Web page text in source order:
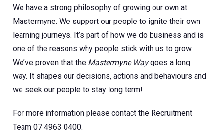
We have a strong philosophy of growing our own at
Mastermyne. We support our people to ignite their own
learning journeys. It’s part of how we do business and is
one of the reasons why people stick with us to grow.
We’ve proven that the Mastermyne Waygoes a long
way. It shapes our decisions, actions and behaviours and
we seek our people to stay long term!
For more information please contact the Recruitment
Team 07 4963 0400.